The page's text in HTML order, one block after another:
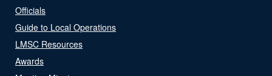
Officials
Guide to Local Operations
LMSC Resources
Awards